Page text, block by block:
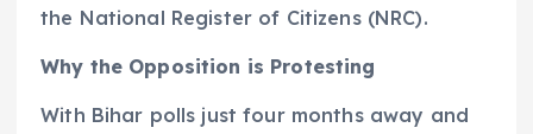
the National Register of Citizens (NRC).
Why the Opposition is Protesting
With Bihar polls just four months away and